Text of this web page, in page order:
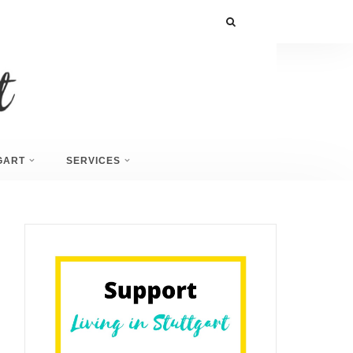
SERVICES